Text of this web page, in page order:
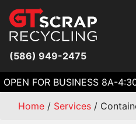
(586) 949-2475
OPEN FOR BUSINESS 8A-
Home / Services /